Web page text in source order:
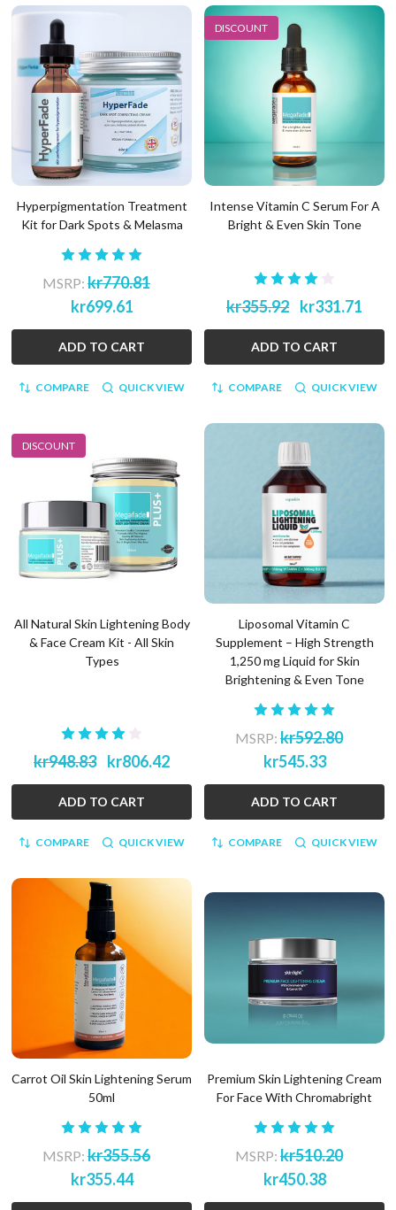
Hyperpigmentation Treatment
Kit for Dark Spots & Melasma
MSRP: kr770.81
kr699.61
ADD TO CART
COMPARE QUICK VIEW
DISCOUNT
Intense Vitamin C Serum For A
Bright & Even Skin Tone
kr355.92 kr331.71
ADD TO CART
COMPARE QUICK VIEW
DISCOUNT
All Natural Skin Lightening Body
& Face Cream Kit - All Skin
Types
kr948.83 kr806.42
ADD TO CART
COMPARE QUICK VIEW
Liposomal Vitamin C
Supplement – High Strength
1,250 mg Liquid for Skin
Brightening & Even Tone
MSRP: kr592.80
kr545.33
ADD TO CART
COMPARE QUICK VIEW
Carrot Oil Skin Lightening Serum
50ml
MSRP: kr355.56
kr355.44
Premium Skin Lightening Cream
For Face With Chromabright
MSRP: kr510.20
kr450.38